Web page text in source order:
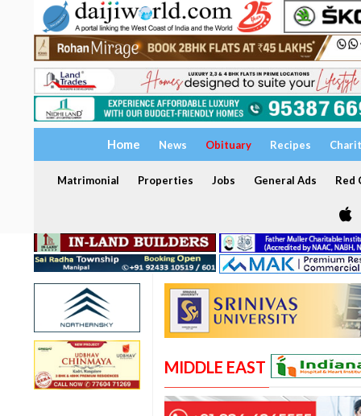
Home News Obituary Recipes
Matrimonial Properties Jobs General Ads Red
MIDDLE EAST